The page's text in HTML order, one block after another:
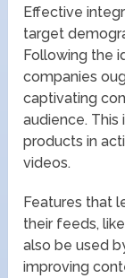
Effective
target
Following the
companies
captivating
audience.
products in
videos.
Features that
their feeds,
also be used
improving